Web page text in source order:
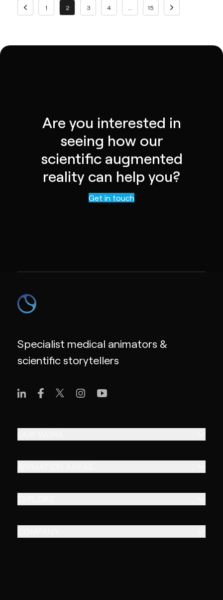
Previous page
1
Page
2 3 4 15
Next page
Are you interested in
seeing how our
scientific augmented
reality can help you?
Contact us
Get in touch
Specialist medical animators &
scientific storytellers